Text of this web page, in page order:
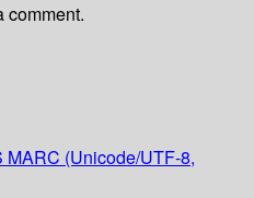
comment.
MARC (Unicode/UTF-8,